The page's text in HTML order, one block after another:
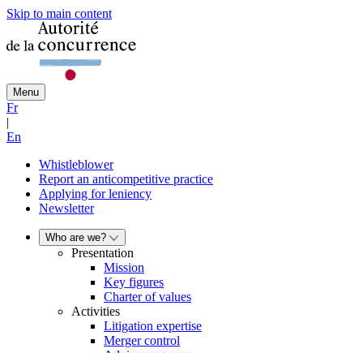
Skip to main content
Menu
Fr
|
En
Whistleblower
Report an anticompetitive practice
Applying for leniency
Newsletter
Who are we?
Presentation
Mission
Key figures
Charter of values
Activities
Litigation expertise
Merger control